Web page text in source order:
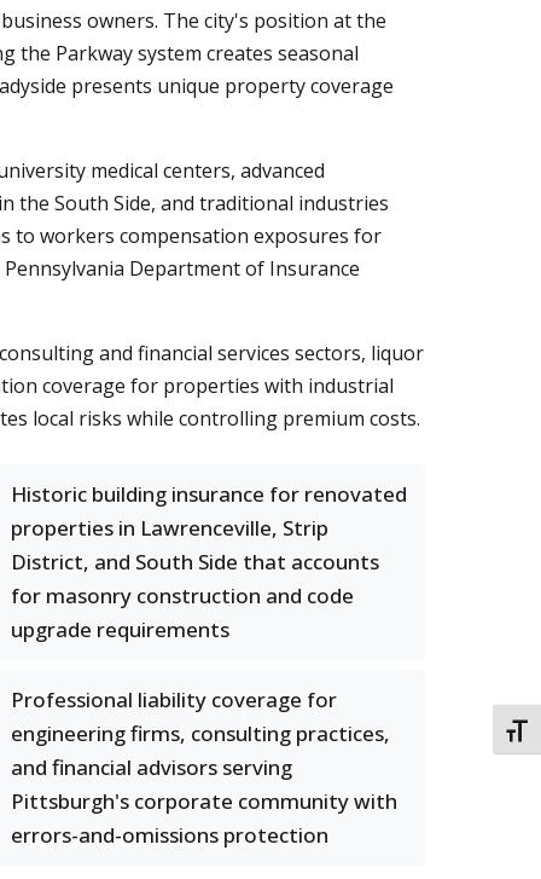
owners. The city's position at the
Parkway system creates seasonal
presents unique property coverage
medical centers, advanced
the South Side, and traditional industries
to workers compensation exposures for
Department of Insurance
and financial services sectors, liquor
coverage for properties with industrial
local risks while controlling premium costs.
Historic building insurance for renovated
properties in Lawrenceville, Strip
District, and South Side that accounts
for masonry construction and code
upgrade requirements
Professional liability coverage for
engineering firms, consulting practices,
and financial advisors serving
Pittsburgh's corporate community with
errors-and-omissions protection